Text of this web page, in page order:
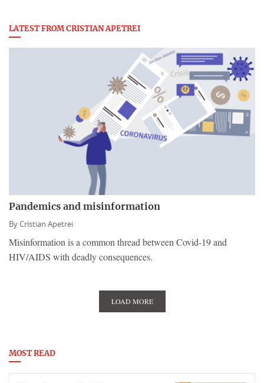
LATEST FROM CRISTIAN APETREI
Pandemics and misinformation
ByCristian Apetrei
Misinformation is a common thread between Covid-19 and
HIV/AIDS with deadly consequences.
LOAD MORE
MOST READ